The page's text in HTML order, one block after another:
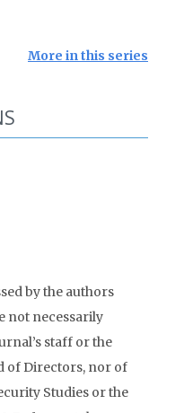
More in this series
by the authors
not necessarily
staff or the
of Directors, nor of
Studies or the